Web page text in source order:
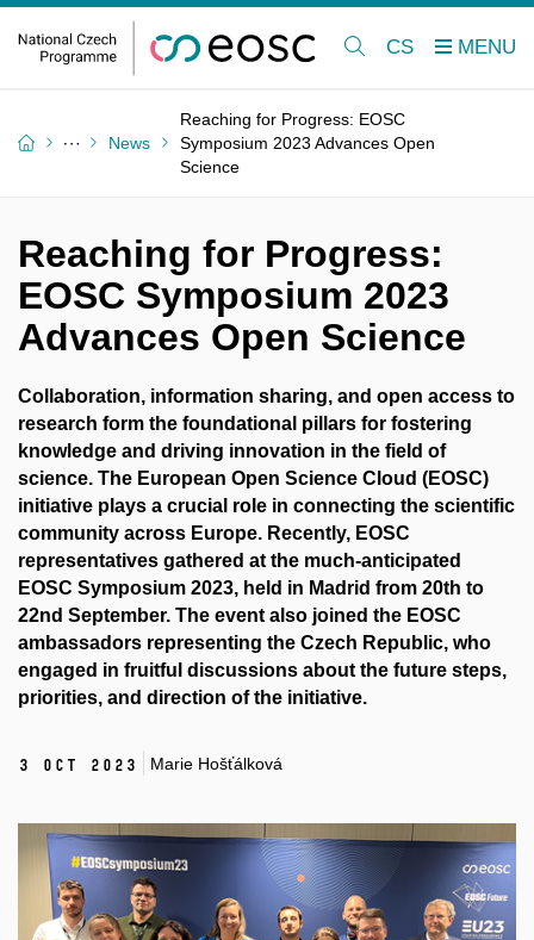
CS
News
Reaching for Progress: EOSC
Symposium 2023 Advances Open
Science
Reaching for Progress:
EOSC Symposium 2023
Advances Open Science
Collaboration, information sharing, and open access to
research form the foundational pillars for fostering
knowledge and driving innovation in the field of
science. The European Open Science Cloud (EOSC)
initiative plays a crucial role in connecting the scientific
community across Europe. Recently, EOSC
representatives gathered at the much-anticipated
EOSC Symposium 2023, held in Madrid from 20th to
22nd September. The event also joined the EOSC
ambassadors representing the Czech Republic, who
engaged in fruitful discussions about the future steps,
priorities, and direction of the initiative.
3 Oct 2023 Marie Hošťálková